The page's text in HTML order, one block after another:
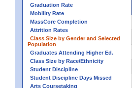
Graduation Rate
Mobility Rate
MassCore Completion
Attrition Rates
Class Size by Gender and Selected
Population
Graduates Attending Higher Ed.
Class Size by Race/Ethnicity
Student Discipline
Student Discipline Days Missed
Arts Coursetaking